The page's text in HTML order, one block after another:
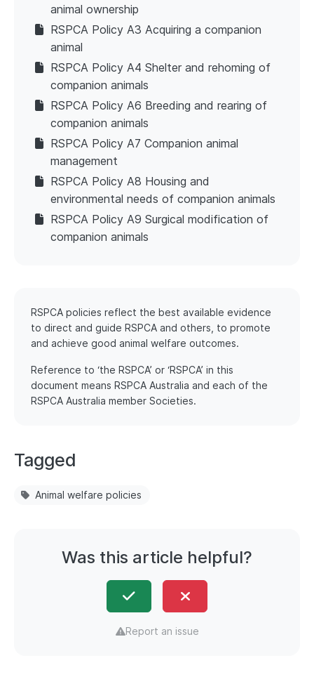
animal ownership
RSPCA Policy A3 Acquiring a companion
animal
RSPCA Policy A4 Shelter and rehoming of
companion animals
RSPCA Policy A6 Breeding and rearing of
companion animals
RSPCA Policy A7 Companion animal
management
RSPCA Policy A8 Housing and
environmental needs of companion animals
RSPCA Policy A9 Surgical modification of
companion animals
RSPCA policies reflect the best available evidence
to direct and guide RSPCA and others, to promote
and achieve good animal welfare outcomes.
Reference to ‘the RSPCA’ or ‘RSPCA’ in this
document means RSPCA Australia and each of the
RSPCA Australia member Societies.
Tagged
Animal welfare policies
Was this article helpful?
Report an issue